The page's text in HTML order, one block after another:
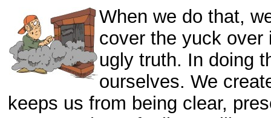
When we do that,
cover the yuck over
ugly truth. In doing
ourselves. We
keeps us from being clear,